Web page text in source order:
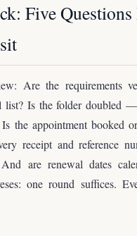
Five
Are the requirements
list? Is the folder doubled
Is the appointment booked
receipt and reference
are renewal dates
one round suffices.